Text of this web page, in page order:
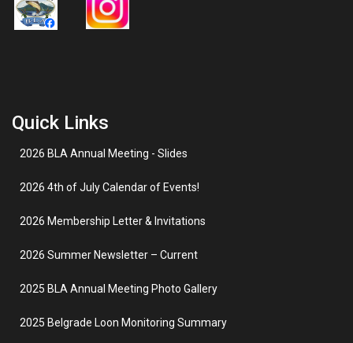
Quick Links
2026 BLA Annual Meeting - Slides
2026 4th of July Calendar of Events!
2026 Membership Letter & Invitations
2026 Summer Newsletter – Current
2025 BLA Annual Meeting Photo Gallery
2025 Belgrade Loon Monitoring Summary